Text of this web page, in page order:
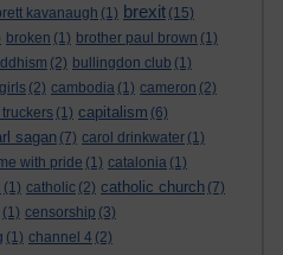
kavanaugh (1) brexit (15)
broken (1) brother paul brown (1)
(2) bullingdon club (1)
(2) cambodia (1) cameron (2)
(1) capitalism (6)
sagan (7) carol drinkwater (1)
with pride (1) catalonia (1)
(1) catholic (2) catholic church (7)
(1) censorship (3)
(1) channel 4 (2)